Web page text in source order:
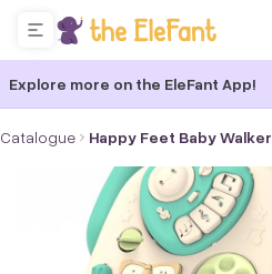
Explore more on the EleFant App!
Catalogue Happy Feet Baby Walker